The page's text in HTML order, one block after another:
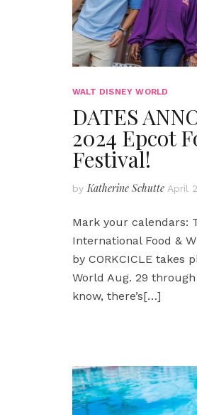
WALT DISNEY WORLD
DATES
2024 Epcot
Festival!
by Katherine Schutte April
Mark your calendars:
International Food &
by CORKCICLE takes
World Aug. 29
know, there’s[…]